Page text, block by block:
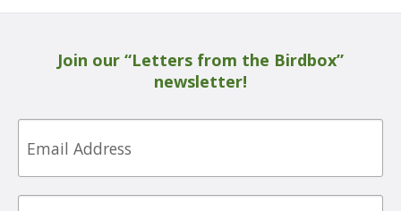
Join our “Letters from the Birdbox”
newsletter!
Email
First